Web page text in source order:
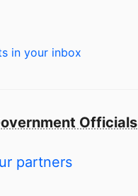
in your inbox
Officials
partners